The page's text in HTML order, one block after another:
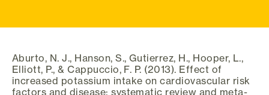
Aburto, N. J., Hanson, S., Gutierrez, H., Hooper, L.,
Elliott, P., & Cappuccio, F. P. (2013). Effect of
increased potassium intake on cardiovascular risk
factors and disease: systematic review and meta-